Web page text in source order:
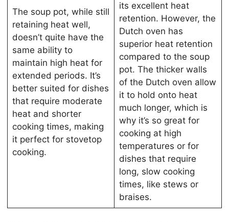
The soup pot, while still
retaining heat well,
doesn’t quite have the
same ability to
maintain high heat for
extended periods. It’s
better suited for dishes
that require moderate
heat and shorter
cooking times, making
it perfect for stovetop
cooking.
its excellent heat
retention. However, the
Dutch oven has
superior heat retention
compared to the soup
pot. The thicker walls
of the Dutch oven allow
it to hold onto heat
much longer, which is
why it’s so great for
cooking at high
temperatures or for
dishes that require
long, slow cooking
times, like stews or
braises.